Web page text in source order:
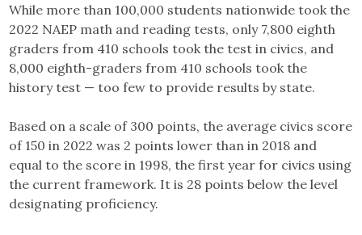
While more than 100,000 students nationwide took the
2022 NAEP math and reading tests, only 7,800 eighth
graders from 410 schools took the test in civics, and
8,000 eighth-graders from 410 schools took the
history test — too few to provide results by state.
Based on a scale of 300 points, the average civics score
of 150 in 2022 was 2 points lower than in 2018 and
equal to the score in 1998, the first year for civics using
the current framework. It is 28 points below the level
designating proficiency.